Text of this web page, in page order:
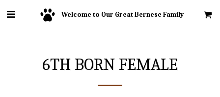
Welcome to Our Great Bernese Family
6TH BORN FEMALE